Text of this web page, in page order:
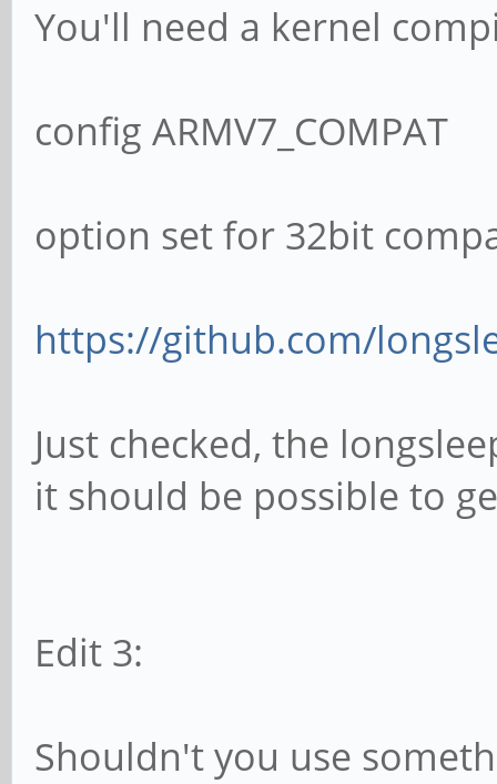
You'll need a kernel
config ARMV7_COMPAT
option set for 32bit
https://github.com/
Just checked, the
it should be possible to
Edit 3:
Shouldn't you use